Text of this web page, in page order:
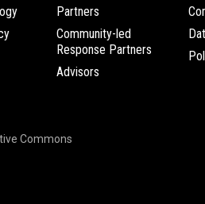
Partners
Community-led
Response Partners
Advisors
Commons